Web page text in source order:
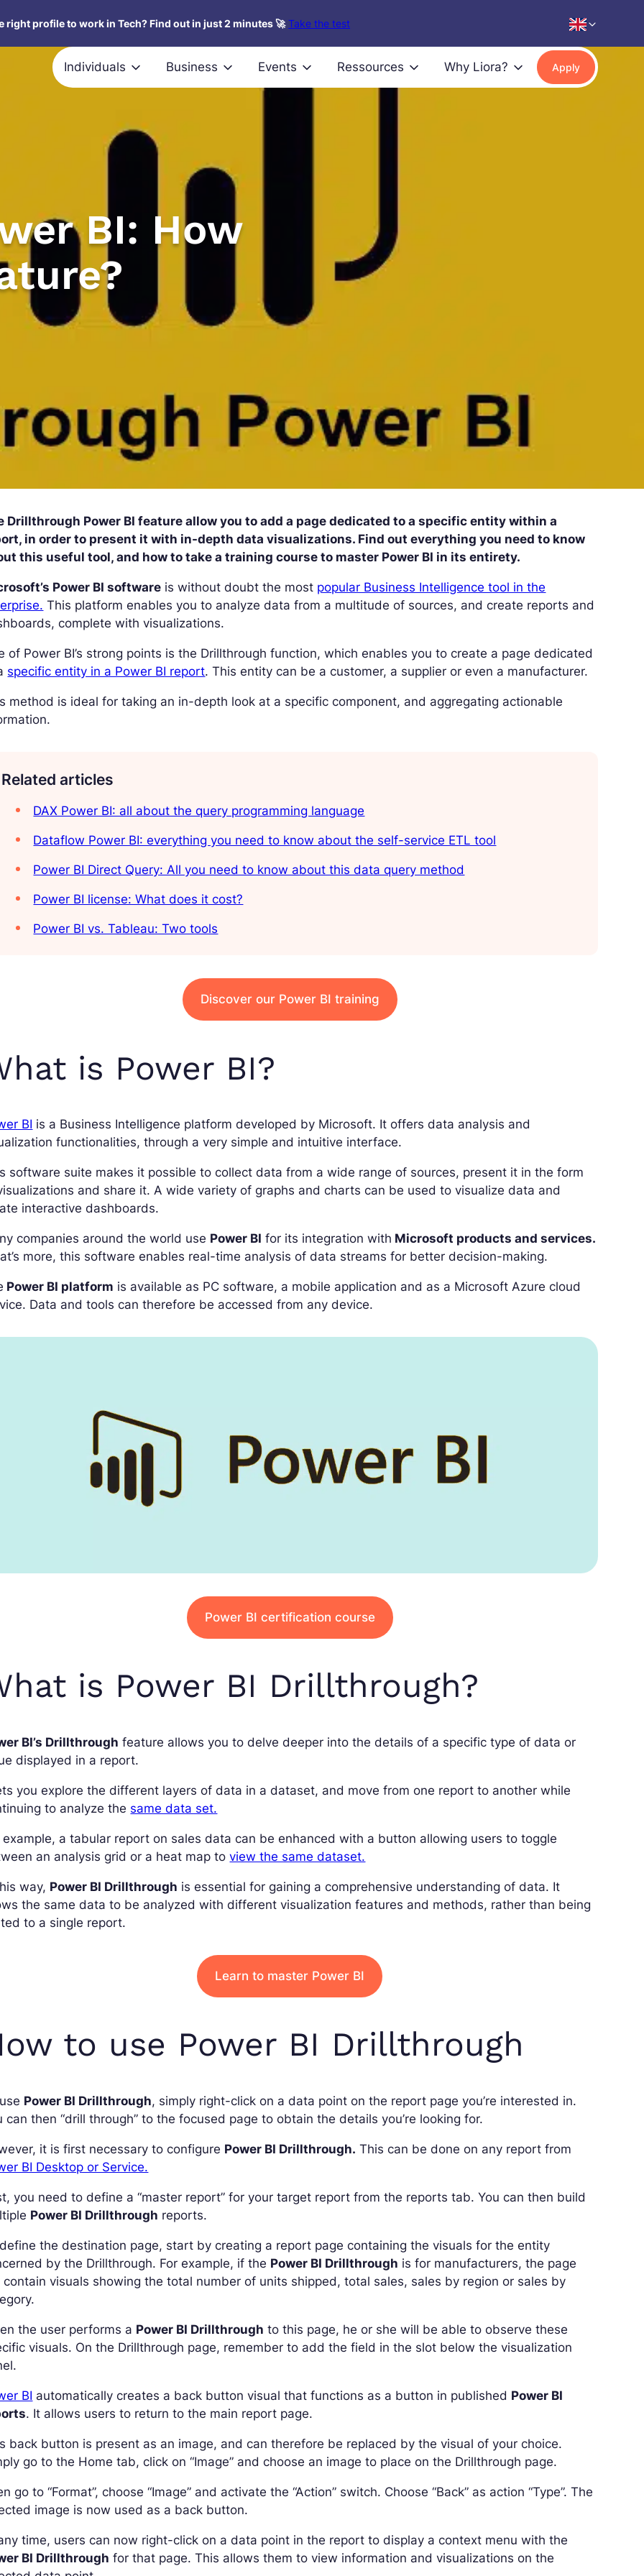
right profile to work in Tech? Find out in just 2 minutes 🚀 Take the test
Individuals Business Events Ressources Why Liora? Apply
BI: How
Drillthrough Power BI feature allow you to add a page dedicated to a specific entity within a
in order to present it with in-depth data visualizations. Find out everything you need to know
this useful tool, and how to take a training course to master Power BI in its entirety.
Power BI software is without doubt the most popular Business Intelligence tool in the
This platform enables you to analyze data from a multitude of sources, and create reports and
complete with visualizations.
of Power BI’s strong points is the Drillthrough function, which enables you to create a page dedicated
specific entity in a Power BI report. This entity can be a customer, a supplier or even a manufacturer.
method is ideal for taking an in-depth look at a specific component, and aggregating actionable
Related articles
DAX Power BI: all about the query programming language
Dataflow Power BI: everything you need to know about the self-service ETL tool
Power BI Direct Query: All you need to know about this data query method
Power BI license: What does it cost?
Power BI vs. Tableau: Two tools
Discover our Power BI training
is Power BI?
BI is a Business Intelligence platform developed by Microsoft. It offers data analysis and
functionalities, through a very simple and intuitive interface.
software suite makes it possible to collect data from a wide range of sources, present it in the form
and share it. A wide variety of graphs and charts can be used to visualize data and
interactive dashboards.
companies around the world use Power BI for its integration with Microsoft products and services.
more, this software enables real-time analysis of data streams for better decision-making.
Power BI platform is available as PC software, a mobile application and as a Microsoft Azure cloud
Data and tools can therefore be accessed from any device.
Power BI certification course
is Power BI Drillthrough?
BI’s Drillthrough feature allows you to delve deeper into the details of a specific type of data or
displayed in a report.
you explore the different layers of data in a dataset, and move from one report to another while
to analyze the same data set.
example, a tabular report on sales data can be enhanced with a button allowing users to toggle
an analysis grid or a heat map toview the same dataset.
way, Power BI Drillthrough is essential for gaining a comprehensive understanding of data. It
the same data to be analyzed with different visualization features and methods, rather than being
to a single report.
Learn to master Power BI
to use Power BI Drillthrough
Power BI Drillthrough, simply right-click on a data point on the report page you’re interested in.
can then “drill through” to the focused page to obtain the details you’re looking for.
it is first necessary to configure Power BI Drillthrough. This can be done on any report from
BI Desktop or Service.
you need to define a “master report” for your target report from the reports tab. You can then build
Power BI Drillthrough reports.
the destination page, start by creating a report page containing the visuals for the entity
by the Drillthrough. For example, if the Power BI Drillthrough is for manufacturers, the page
contain visuals showing the total number of units shipped, total sales, sales by region or sales by
the user performs a Power BI Drillthrough to this page, he or she will be able to observe these
visuals. On the Drillthrough page, remember to add the field in the slot below the visualization
BI automatically creates a back button visual that functions as a button in published Power BI
. It allows users to return to the main report page.
back button is present as an image, and can therefore be replaced by the visual of your choice.
go to the Home tab, click on “Image” and choose an image to place on the Drillthrough page.
go to “Format”, choose “Image” and activate the “Action” switch. Choose “Back” as action “Type”. The
image is now used as a back button.
time, users can now right-click on a data point in the report to display a context menu with the
BI Drillthrough for that page. This allows them to view information and visualizations on the